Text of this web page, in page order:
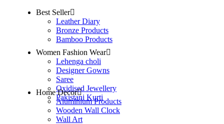
Best Seller
Leather Diary
Bronze Products
Bamboo Products
Women Fashion Wear
Lehenga choli
Designer Gowns
Saree
Oxidised Jewellery
Pakistani Kurti
Home Decor
Aluminium Products
Wooden Wall Clock
Wall Art